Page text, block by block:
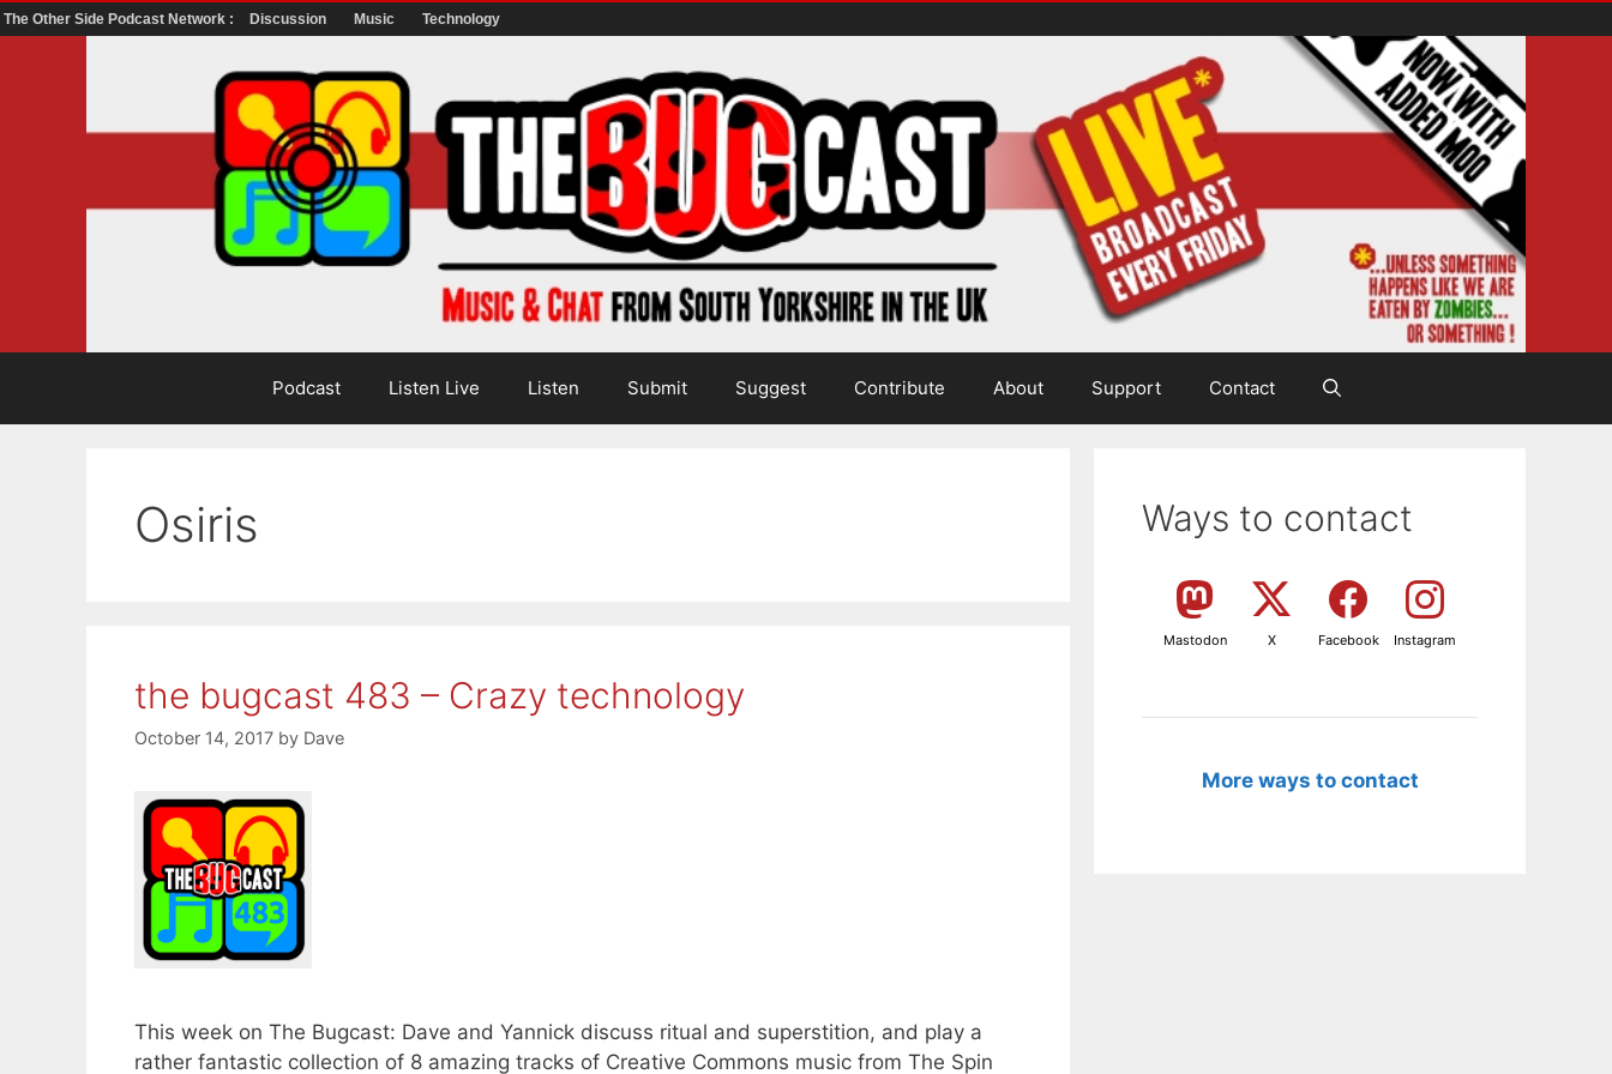
The Other Side Podcast Network : Discussion Music Technology
Podcast Listen Live Listen Submit Suggest Contribute About Support Contact
Osiris
the bugcast 483 – Crazy technology
October 14, 2017 by Dave
This week on The Bugcast: Dave and Yannick discuss ritual and superstition, and play a
rather fantastic collection of 8 amazing tracks of Creative Commons music from The Spin
Ways to contact
Mastodon X Facebook Instagram
More ways to contact